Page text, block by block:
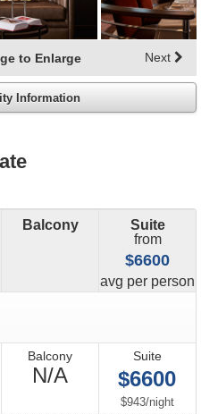
to Enlarge Next
Information
Balcony
Suite
from
$6600
avg price
per person
Balcony
N/ANot
Available
Suite
$6600
$943/per
night